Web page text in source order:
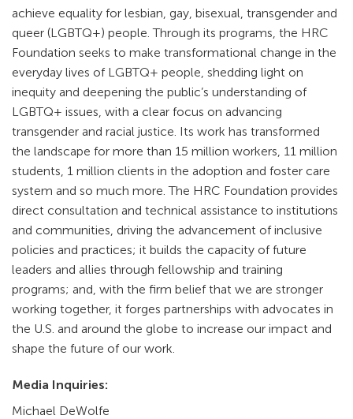
achieve equality for lesbian, gay, bisexual, transgender and
queer (LGBTQ+) people. Through its programs, the HRC
Foundation seeks to make transformational change in the
everyday lives of LGBTQ+ people, shedding light on
inequity and deepening the public’s understanding of
LGBTQ+ issues, with a clear focus on advancing
transgender and racial justice. Its work has transformed
the landscape for more than 15 million workers, 11 million
students, 1 million clients in the adoption and foster care
system and so much more. The HRC Foundation provides
direct consultation and technical assistance to institutions
and communities, driving the advancement of inclusive
policies and practices; it builds the capacity of future
leaders and allies through fellowship and training
programs; and, with the firm belief that we are stronger
working together, it forges partnerships with advocates in
the U.S. and around the globe to increase our impact and
shape the future of our work.
Media Inquiries:
Michael DeWolfe